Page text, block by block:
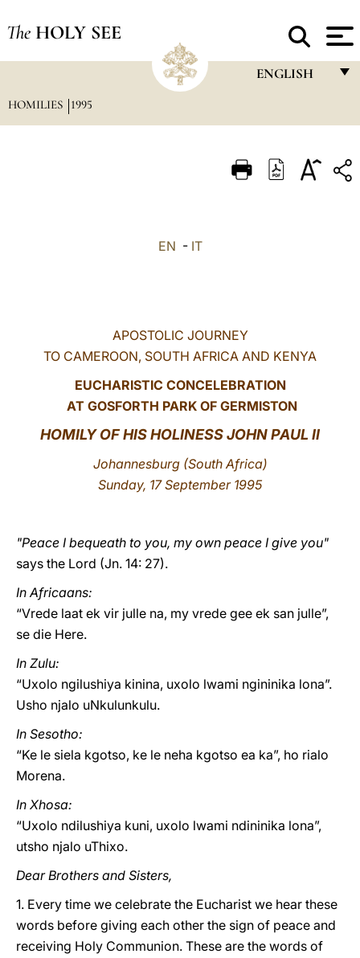
The HOLY SEE
ENGLISH
ITALIANO
中文
LATINE
HOMILIES 1995
EN - IT
APOSTOLIC JOURNEY
TO CAMEROON, SOUTH AFRICA AND KENYA
EUCHARISTIC CONCELEBRATION
AT GOSFORTH PARK OF GERMISTON
HOMILY OF HIS HOLINESS JOHN PAUL II
Johannesburg(South Africa)
Sunday, 17 September 1995
"Peace I bequeath to you, my own peace I give you"
says the Lord (Jn. 14: 27).
In Africaans:
“Vrede laat ek vir julle na, my vrede gee ek san julle”,
se die Here.
In Zulu:
“Uxolo ngilushiya kinina, uxolo lwami ngininika lona”.
Usho njalo uNkulunkulu.
In Sesotho:
“Ke le siela kgotso, ke le neha kgotso ea ka”, ho rialo
Morena.
In Xhosa:
“Uxolo ndilushiya kuni, uxolo lwami ndininika lona”,
utsho njalo uThixo.
Dear Brothers and Sisters,
1. Every time we celebrate the Eucharist we hear these
words before giving each other the sign of peace and
receiving Holy Communion. These are the words of